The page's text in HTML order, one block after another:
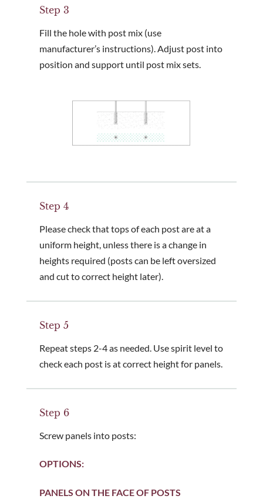
Step 3
Fill the hole with post mix (use
manufacturer’s instructions). Adjust post into
position and support until post mix sets.
Step 4
Please check that tops of each post are at a
uniform height, unless there is a change in
heights required (posts can be left oversized
and cut to correct height later).
Step 5
Repeat steps 2-4 as needed. Use spirit level to
check each post is at correct height for panels.
Step 6
Screw panels into posts:
OPTIONS:
PANELS ON THE FACE OF POSTS